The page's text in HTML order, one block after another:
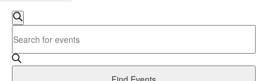
Events
Search
and
Search
Keyword.
Search
for